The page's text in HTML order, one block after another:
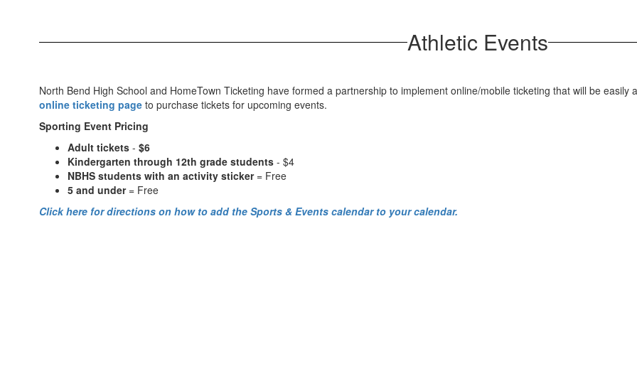
Athletic Events
North Bend High School and HomeTown Ticketing have formed a partnership to implement online/mobile ticketing that will be
online ticketing page to purchase tickets for upcoming events.
Sporting Event Pricing
Adult tickets - $6
Kindergarten through 12th grade students - $4
NBHS students with an activity sticker= Free
5 and under= Free
Click here for directions on how to add the Sports & Events calendar to your calendar.